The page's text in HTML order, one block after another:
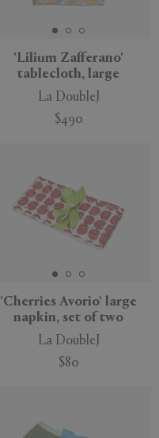
'Lilium Zafferano'
tablecloth, large
La DoubleJ
$490
'Cherries Avorio' large
napkin, set of two
La DoubleJ
$80